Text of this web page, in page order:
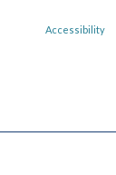
Accessibility